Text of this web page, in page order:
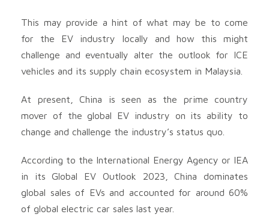
This may provide a hint of what may be to come
for the EV industry locally and how this might
challenge and eventually alter the outlook for ICE
vehicles and its supply chain ecosystem in Malaysia.
At present, China is seen as the prime country
mover of the global EV industry on its ability to
change and challenge the industry’s status quo.
According to the International Energy Agency or IEA
in its Global EV Outlook 2023, China dominates
global sales of EVs and accounted for around 60%
of global electric car sales last year.